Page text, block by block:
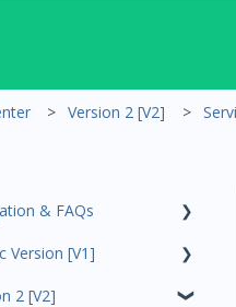
Version 2 [V2]
& FAQs
Ninjas Onboarding
Version [V1]
2 [V2]